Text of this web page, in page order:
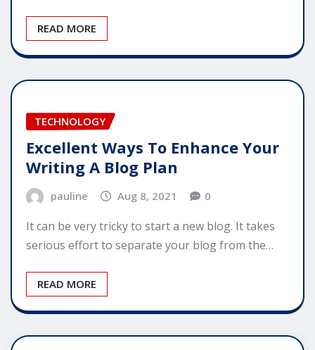
READ MORE
TECHNOLOGY
Excellent Ways To Enhance Your
Writing A Blog Plan
pauline Aug 8, 2021 0
It can be very tricky to start a new blog. It takes
serious effort to separate your blog from the…
READ MORE